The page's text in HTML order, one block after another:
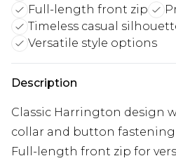
Full-length front zip
Timeless casual
Versatile style options
Description
Classic Harrington design
collar and button fastening
Full-length front zip for